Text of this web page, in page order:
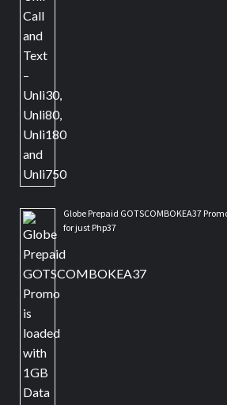
Globe Prepaid GOTSCOMBOKEA37
for just Php37